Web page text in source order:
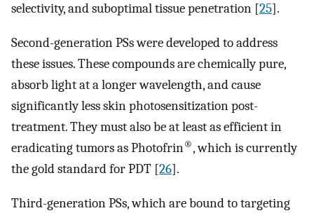
selectivity, and suboptimal tissue penetration [25].
Second-generation PSs were developed to address
these issues. These compounds are chemically pure,
absorb light at a longer wavelength, and cause
significantly less skin photosensitization post-
treatment. They must also be at least as efficient in
eradicating tumors as Photofrin®, which is currently
the gold standard for PDT [26].
Third-generation PSs, which are bound to targeting